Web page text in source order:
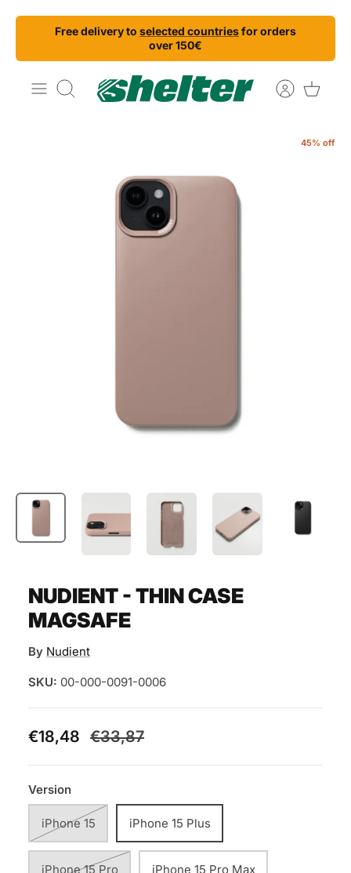
Skip
content
Free delivery to selected countriesfor orders
over 150€
Search
45% off
NUDIENT - THIN CASE
MAGSAFE
By Nudient
SKU: 00-000-0091-0006
€18,48 €33,87
Version
iPhone 15 iPhone 15 Plus
iPhone 15 Pro iPhone 15 Pro Max